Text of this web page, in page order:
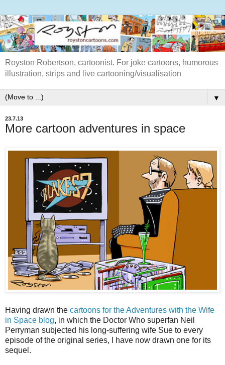
Royston Robertson, cartoonist. For joke cartoons, humorous
illustration, strips and live cartooning/visualisation
▼
23.7.13
More cartoon adventures in space
Having drawn the cartoons for the Adventures with the Wife
in Space blog, in which the Doctor Who superfan Neil
Perryman subjected his long-suffering wife Sue to every
episode of the original series, I have now drawn one for its
sequel.